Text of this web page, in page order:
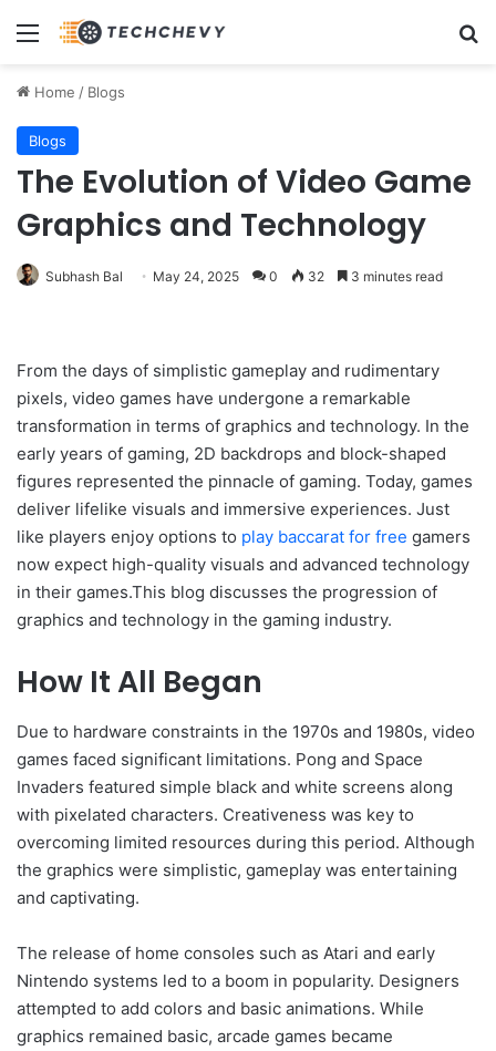
Menu
Home / Blogs
Blogs
The Evolution of Video Game
Graphics and Technology
Subhash Bal May 24, 2025 0 32 3 minutes read
From the days of simplistic gameplay and rudimentary
pixels, video games have undergone a remarkable
transformation in terms of graphics and technology. In the
early years of gaming, 2D backdrops and block-shaped
figures represented the pinnacle of gaming. Today, games
deliver lifelike visuals and immersive experiences. Just
like players enjoy options to play baccarat for free gamers
now expect high-quality visuals and advanced technology
in their games.This blog discusses the progression of
graphics and technology in the gaming industry.
How It All Began
Due to hardware constraints in the 1970s and 1980s, video
games faced significant limitations. Pong and Space
Invaders featured simple black and white screens along
with pixelated characters. Creativeness was key to
overcoming limited resources during this period. Although
the graphics were simplistic, gameplay was entertaining
and captivating.
The release of home consoles such as Atari and early
Nintendo systems led to a boom in popularity. Designers
attempted to add colors and basic animations. While
graphics remained basic, arcade games became